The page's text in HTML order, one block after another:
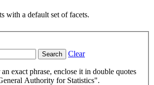
with a default set of facets.
Search Clear
exact phrase, enclose it in double quotes
Authority for Statistics".